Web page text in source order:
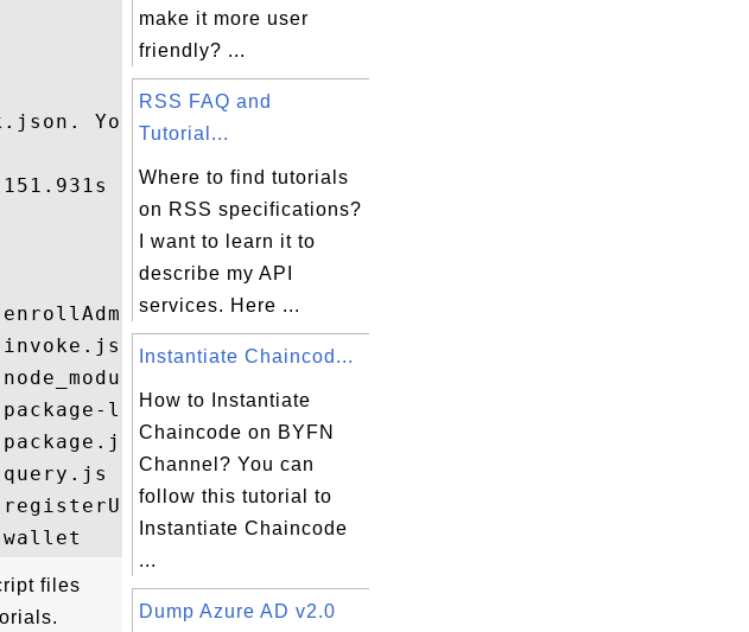
You should commit this file.
lock.json
files
make it more user
friendly? ...
RSS FAQ and
Tutorial...
Where to find tutorials
on RSS specifications?
I want to learn it to
describe my API
services. Here ...
Instantiate Chaincod...
How to Instantiate
Chaincode on BYFN
Channel? You can
follow this tutorial to
Instantiate Chaincode
...
Dump Azure AD v2.0